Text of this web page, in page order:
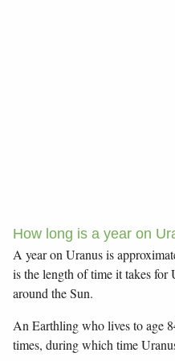
How long is a year on
A year on Uranus is
is the length of time it takes
around the Sun.
An Earthling who lives to age
times, during which time